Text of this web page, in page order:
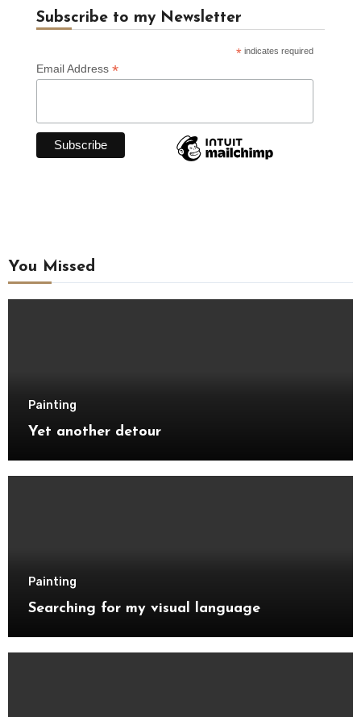
Subscribe to my Newsletter
* indicates required
Email Address *
You Missed
Painting
Yet another detour
Painting
Searching for my visual language